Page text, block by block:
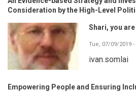
Consideration by the High-Level
Shari, you
Tue, 07/09/2019 -
ivan.somlai
Empowering People and Ensuring